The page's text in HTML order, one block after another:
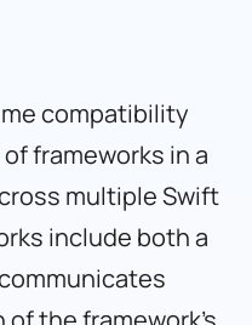
compatibility
frameworks in a
multiple Swift
include both a